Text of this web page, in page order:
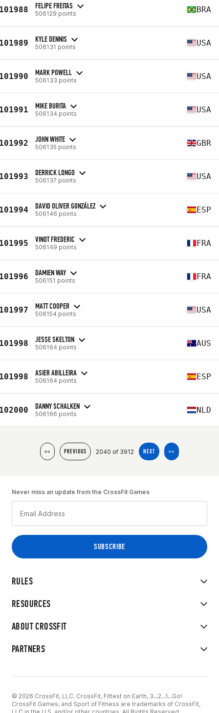
FELIPE FREITAS
506129 points BRA
KYLE DENNIS
506131 points USA
MARK POWELL
506133 points USA
MIKE BURITA
506134 points USA
JOHN WHITE
506135 points GBR
DERRICK LONGO
506137 points USA
DAVID OLIVER GONZÁLEZ
506146 points ESP
VINOT FREDERIC
506149 points FRA
DAMIEN WAY
506151 points FRA
MATT COOPER
506154 points USA
JESSE SKELTON
506164 points AUS
ASIER ABILLEIRA
506164 points ESP
DANNY SCHALKEN
506166 points NLD
<< PREVIOUS 2040 of 3912 NEXT >>
RULES
RESOURCES
ABOUT CROSSFIT
PARTNERS
Never miss an update from the CrossFit Games
© 2026 CrossFit, LLC. CrossFit, Fittest on Earth, 3...2...1...Go!
CrossFit Games, and Sport of Fitness are trademarks of CrossFit,